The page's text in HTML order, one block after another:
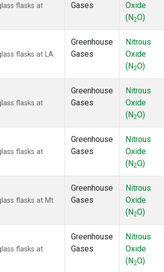
flasks at
Gases
Oxide
(N2O)
flasks at LA
Greenhouse
Gases
Nitrous
Oxide
(N2O)
flasks at
Greenhouse
Gases
Nitrous
Oxide
(N2O)
flasks at
Greenhouse
Gases
Nitrous
Oxide
(N2O)
flasks at Mt.
Greenhouse
Gases
Nitrous
Oxide
(N2O)
flasks at
Greenhouse
Gases
Nitrous
Oxide
(N2O)